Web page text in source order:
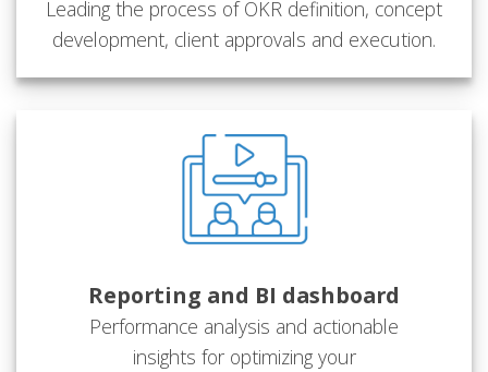
Leading the process of OKR definition, concept
development, client approvals and execution.
Reporting and BI dashboard
Performance analysis and actionable
insights for optimizing your